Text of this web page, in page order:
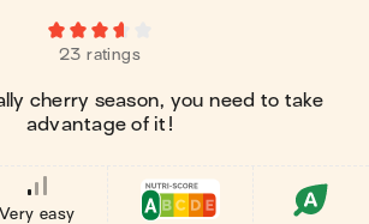
23 ratings
cherry season, you need to take
advantage of it!⁠
Very easy